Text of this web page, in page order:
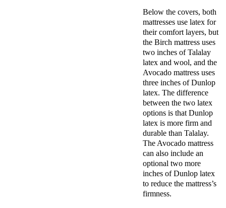
Below the covers, both
mattresses use latex for
their comfort layers, but
the Birch mattress uses
two inches of Talalay
latex and wool, and the
Avocado mattress uses
three inches of Dunlop
latex. The difference
between the two latex
options is that Dunlop
latex is more firm and
durable than Talalay.
The Avocado mattress
can also include an
optional two more
inches of Dunlop latex
to reduce the mattress’s
firmness.